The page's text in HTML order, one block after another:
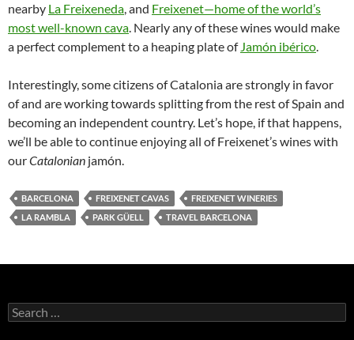
nearby La Freixeneda, and Freixenet—home of the world’s
most well-known cava. Nearly any of these wines would make
a perfect complement to a heaping plate of Jamón ibérico.
Interestingly, some citizens of Catalonia are strongly in favor
of and are working towards splitting from the rest of Spain and
becoming an independent country. Let’s hope, if that happens,
we’ll be able to continue enjoying all of Freixenet’s wines with
ourCatalonian jamón.
BARCELONA FREIXENET CAVAS
FREIXENET WINERIES
LA RAMBLA
PARK GÜELL TRAVEL BARCELONA
S
e